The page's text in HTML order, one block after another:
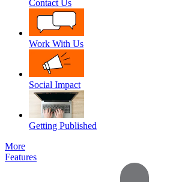
Contact Us
Work With Us
Social Impact
Getting Published
More
Features